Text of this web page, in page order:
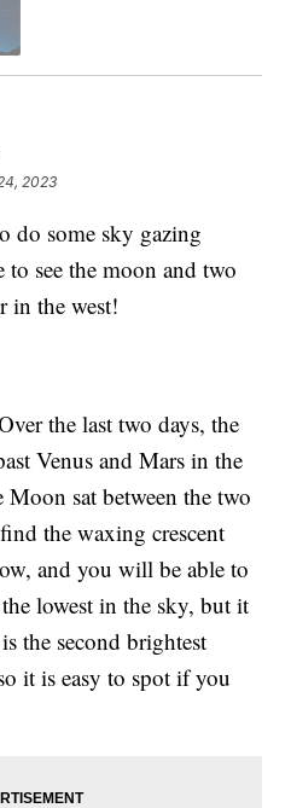
2023
some sky gazing
see the moon and two
in the west!
the last two days, the
Venus and Mars in the
sat between the two
the waxing crescent
and you will be able to
lowest in the sky, but it
the second brightest
it is easy to spot if you